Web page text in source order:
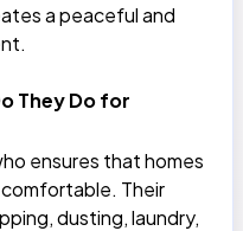
a peaceful and
They Do for
ensures that homes
comfortable. Their
dusting, laundry,